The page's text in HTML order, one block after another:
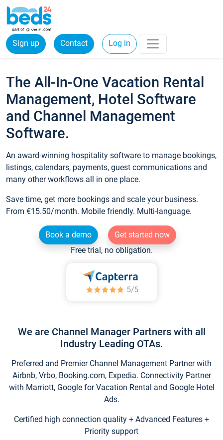
Sign up Contact Log in
The All-In-One Vacation Rental
Management, Hotel Software
and Channel Management
Software.
An award-winning hospitality software to manage bookings,
listings, calendars, payments, guest communications and
many other workflows all in one place.
Save time, get more bookings and scale your business.
From €15.50/month. Mobile friendly. Multi-language.
Book a demo
Get started now
Free trial, no obligation.
We are Channel Manager Partners with all
Industry Leading OTAs.
Preferred and Premier Channel Management Partner with
Airbnb, Vrbo, Booking.com, Expedia. Connectivity Partner
with Marriott, Google for Vacation Rental and Google Hotel
Ads.
Certified high connection quality + Advanced Features +
Priority support